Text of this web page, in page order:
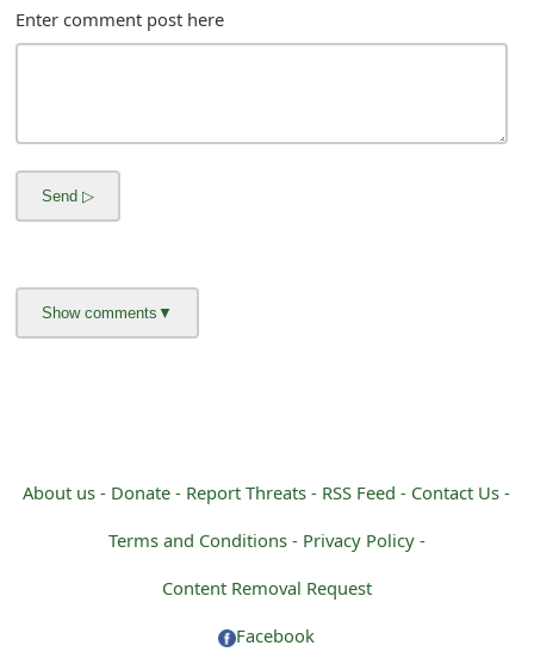
Enter comment post here
About us - Donate - Report Threats - RSS Feed - Contact Us -
Terms and Conditions - Privacy Policy -
Content Removal Request
Facebook